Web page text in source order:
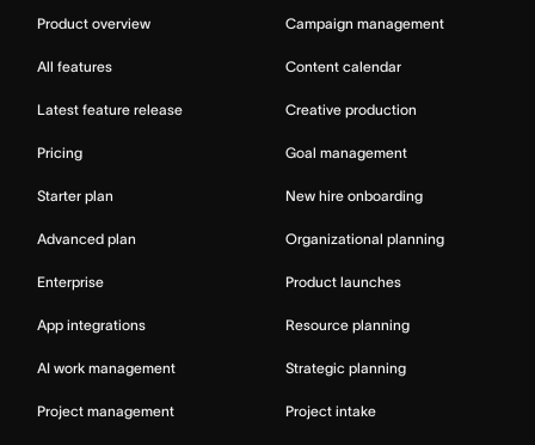
Product overview
All features
Latest feature release
Pricing
Starter plan
Advanced plan
Enterprise
App integrations
AI work management
Project management
Campaign management
Content calendar
Creative production
Goal management
New hire onboarding
Organizational planning
Product launches
Resource planning
Strategic planning
Project intake